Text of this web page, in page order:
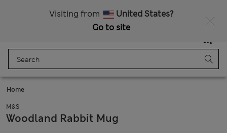
Visiting from
United States?
Go to site
Bag
Home
M&S
Woodland Rabbit Mug